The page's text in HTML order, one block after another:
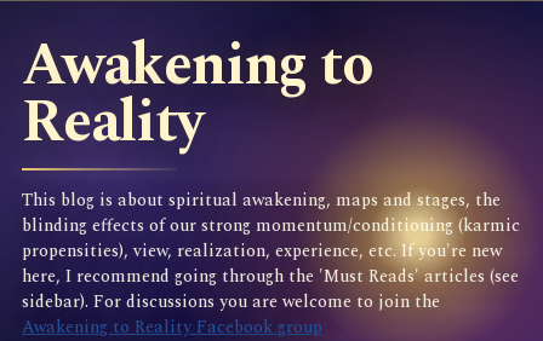
Awakening to
Reality
This blog is about spiritual awakening, maps and stages, the
blinding effects of our strong momentum/conditioning (karmic
propensities), view, realization, experience, etc. If you're new
here, I recommend going through the 'Must Reads' articles (see
sidebar). For discussions you are welcome to join the
Awakening to Reality Facebook group